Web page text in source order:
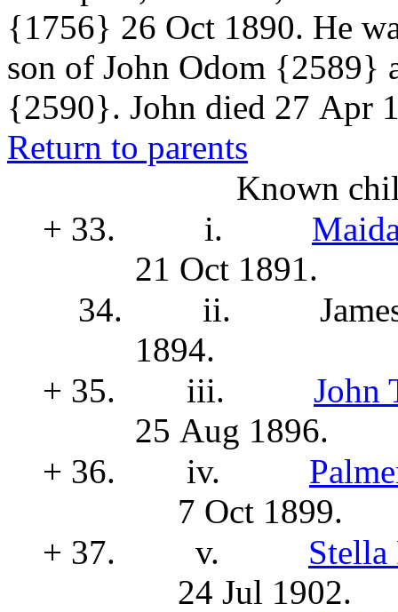
{1756} 26 Oct 1890. He
son of John Odom
{2590}. John died 27 Apr
Return to parents
Known
+ 33.
i.
21 Oct 1891.
34.
ii.
1894.
+ 35.
iii.
John
25 Aug 1896.
+ 36.
iv.
7 Oct 1899.
+ 37.
v.
24 Jul 1902.